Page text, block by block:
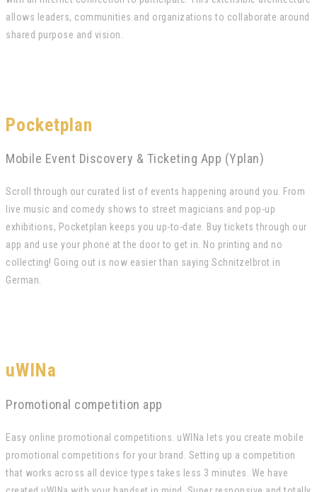
allows leaders, communities and organizations to collaborate around
shared purpose and vision.
Pocketplan
Mobile Event Discovery & Ticketing App (Yplan)
Scroll through our curated list of events happening around you. From
live music and comedy shows to street magicians and pop-up
exhibitions, Pocketplan keeps you up-to-date. Buy tickets through our
app and use your phone at the door to get in. No printing and no
collecting! Going out is now easier than saying Schnitzelbrot in
German.
uWINa
Promotional competition app
Easy online promotional competitions. uWINa lets you create mobile
promotional competitions for your brand. Setting up a competition
that works across all device types takes less 3 minutes. We have